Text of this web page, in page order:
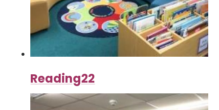
Reading22